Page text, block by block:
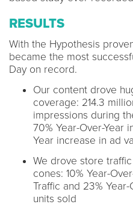
RESULTS
With the Hypothesis
became the most
Day on record.
Our content drove
coverage: 214.3
impressions during
70% Year-Over-Year
Year increase in ad
We drove store
cones: 10% Year-
Traffic and 23%
units sold